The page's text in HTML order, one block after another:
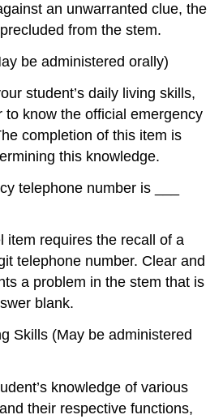
an unwarranted clue, the
from the stem.
be administered orally)
student’s daily living skills,
to know the official emergency
completion of this item is
this knowledge.
telephone number is ___
item requires the recall of a
telephone number. Clear and
a problem in the stem that is
blank.
Skills (May be administered
knowledge of various
their respective functions,